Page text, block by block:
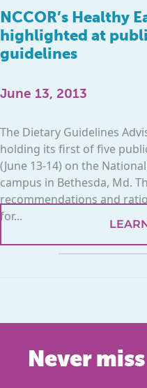
NCCOR’s Healthy
highlighted at
guidelines
June 13, 2013
The Dietary Guidelines
holding its first of five
(June 13-14) on the
campus in Bethesda, Md.
recommendations and
for...
Never